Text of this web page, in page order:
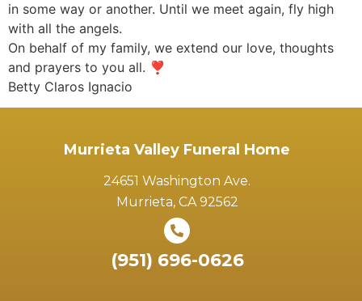
in some way or another. Until we meet again, fly high
with all the angels.
On behalf of my family, we extend our love, thoughts
and prayers to you all. ❣️
Betty Claros Ignacio
Murrieta Valley Funeral Home
24651 Washington Ave.
Murrieta, CA 92562
(951) 696-0626